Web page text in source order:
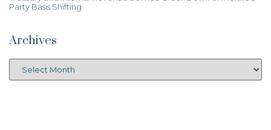
Party Basis Shifting
Archives